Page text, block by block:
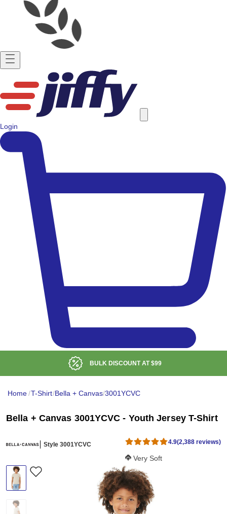
Login
BULK DISCOUNT AT$99
Home/T-Shirt/Bella + Canvas/3001YCVC
Bella + Canvas 3001YCVC - Youth Jersey T-Shirt
Style 3001YCVC 4.9(2,388 reviews)
Softness Score:
Very Soft